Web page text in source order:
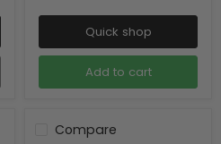
Quick shop
Add to cart
Compare